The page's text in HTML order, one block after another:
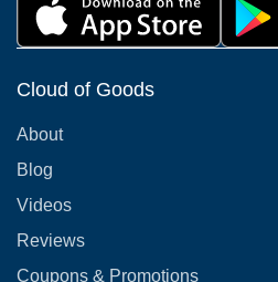
Cloud of Goods
About
Blog
Videos
Reviews
Coupons & Promotions